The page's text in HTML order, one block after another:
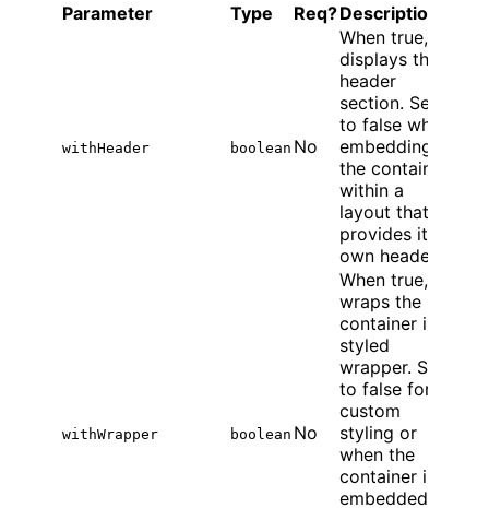
Parameter
Type Req?Description
withHeader boolean No
When true,
displays the
header
section. Set
to false when
embedding
the container
within a
layout that
provides its
own header.
withWrapper boolean No
When true,
wraps the
container in a
styled
wrapper. Set
to false for
custom
styling or
when the
container is
embedded